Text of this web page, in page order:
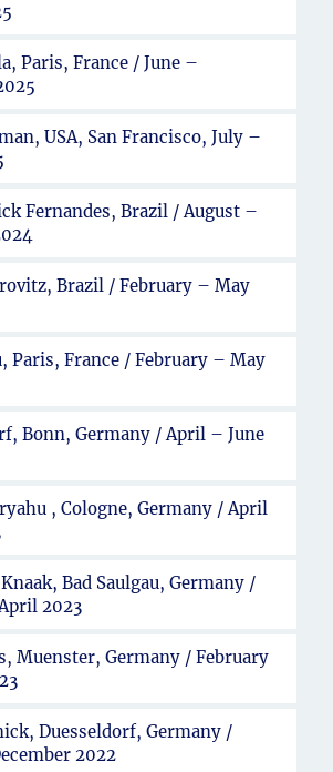
Paris, France / June –
USA, San Francisco, July –
Fernandes, Brazil / August –
Brazil / February – May
Paris, France / February – May
Bonn, Germany / April – June
, Cologne, Germany / April
Bad Saulgau, Germany /
2023
Muenster, Germany / February
Duesseldorf, Germany /
2022